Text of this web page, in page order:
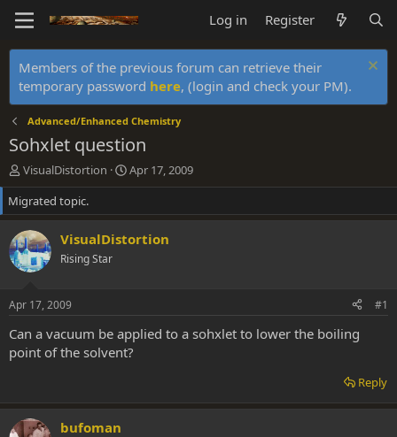
Log in Register
Members of the previous forum can retrieve their
temporary password here, (login and check your PM).
Advanced/Enhanced Chemistry
Sohxlet question
T
h
r
e
a
d
s
r
t
e
r
VisualDistortion
S
t
r
d
Apr 17, 2009
Migrated topic.
VisualDistortion
Rising Star
Apr 17, 2009 #1
Can a vacuum be applied to a sohxlet to lower the boiling
point of the solvent?
Reply
bufoman